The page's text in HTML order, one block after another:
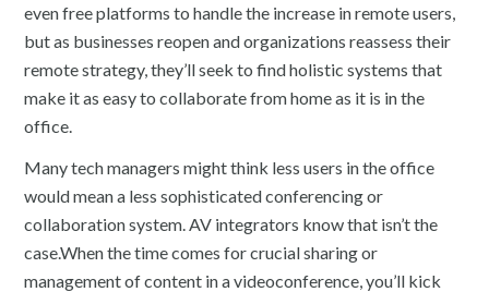
even free platforms to handle the increase in remote users,
but as businesses reopen and organizations reassess their
remote strategy, they’ll seek to find holistic systems that
make it as easy to collaborate from home as it is in the
office.
Many tech managers might think less users in the office
would mean a less sophisticated conferencing or
collaboration system. AV integrators know that isn’t the
case.When the time comes for crucial sharing or
management of content in a videoconference, you’ll kick